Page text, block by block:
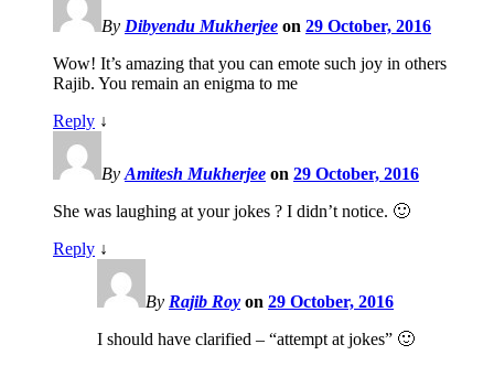
By Dibyendu Mukherjee on 29 October, 2016
Wow! It’s amazing that you can emote such joy in others
Rajib. You remain an enigma to me
Reply ↓
By Amitesh Mukherjee on 29 October, 2016
She was laughing at your jokes ? I didn’t notice. 🙂
Reply ↓
By Rajib Roy on 29 October, 2016
I should have clarified – “attempt at jokes” 🙂